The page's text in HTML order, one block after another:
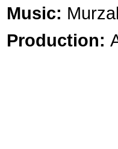
Music:
Production: